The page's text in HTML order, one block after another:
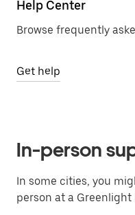
Help Center
Browse frequently
Get help
In-person
In some cities, you
person at a Greenlight